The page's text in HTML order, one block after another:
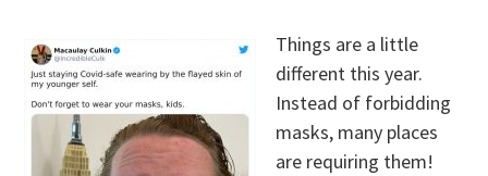
Things are a little
different this year.
Instead of forbidding
masks, many places
are requiring them!